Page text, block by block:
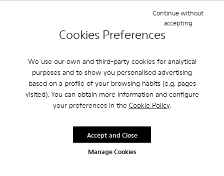
Cookies Preferences
We use our own and third-party cookies for analytical
purposes and to show you personalised advertising
based on a profile of your browsing habits (e.g. pages
visited). You can obtain more information and configure
your preferences in the Cookie Policy.
Manage Cookies
Continue without
accepting
Accept and Close
Small
Narrow
Anonymous 1 year ago
beautiful shoe
and the color is amazing